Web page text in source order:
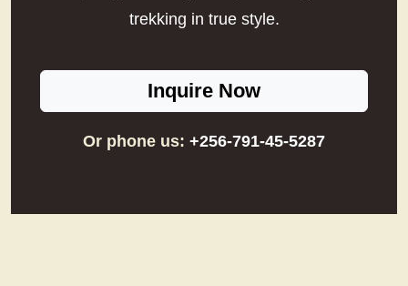
trekking in true style.
Inquire Now
Or phone us: +256-791-45-5287